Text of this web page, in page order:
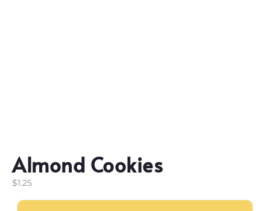
Almond Cookies
$1.25